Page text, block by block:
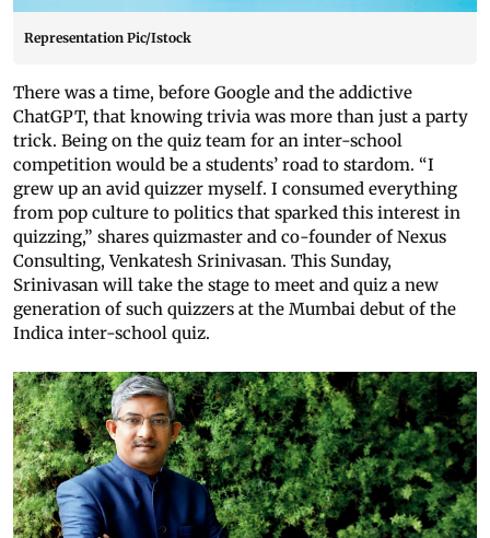
Representation Pic/Istock
There was a time, before Google and the addictive
ChatGPT, that knowing trivia was more than just a party
trick. Being on the quiz team for an inter-school
competition would be a students’ road to stardom. “I
grew up an avid quizzer myself. I consumed everything
from pop culture to politics that sparked this interest in
quizzing,” shares quizmaster and co-founder of Nexus
Consulting, Venkatesh Srinivasan. This Sunday,
Srinivasan will take the stage to meet and quiz a new
generation of such quizzers at the Mumbai debut of the
Indica inter-school quiz.